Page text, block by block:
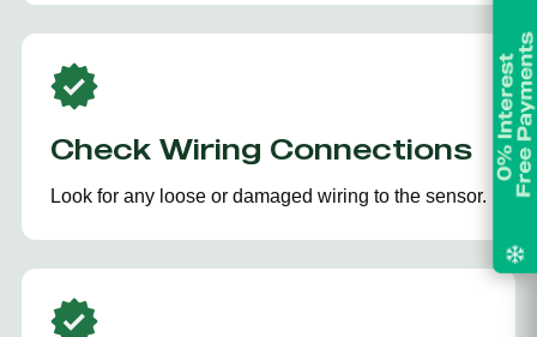
Check Wiring Connections
Look for any loose or damaged wiring to the sensor.